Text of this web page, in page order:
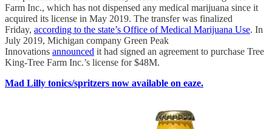
Farm Inc., which has not dispensed any medical marijuana since it
acquired its license in May 2019. The transfer was finalized
Friday, according to the state’s Office of Medical Marijuana Use. In
July 2019, Michigan company Green Peak
Innovations announced it had signed an agreement to purchase Tree
King-Tree Farm Inc.’s license for $48M.
Mad Lilly tonics/spritzers now available on eaze.